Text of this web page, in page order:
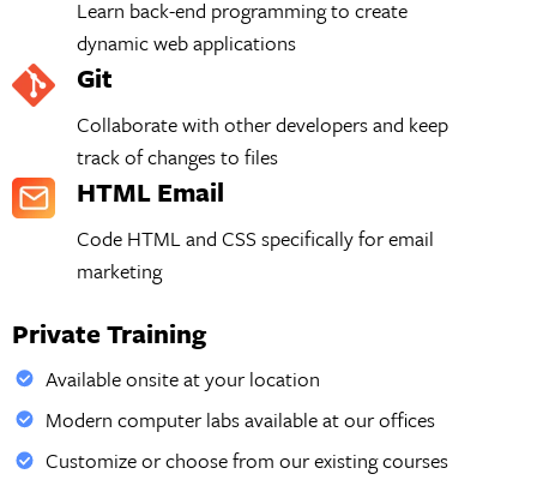
Learn back-end programming to create
dynamic web applications
Git
Collaborate with other developers and keep
track of changes to files
HTML Email
Code HTML and CSS specifically for email
marketing
Private Training
Available onsite at your location
Modern computer labs available at our offices
Customize or choose from our existing courses